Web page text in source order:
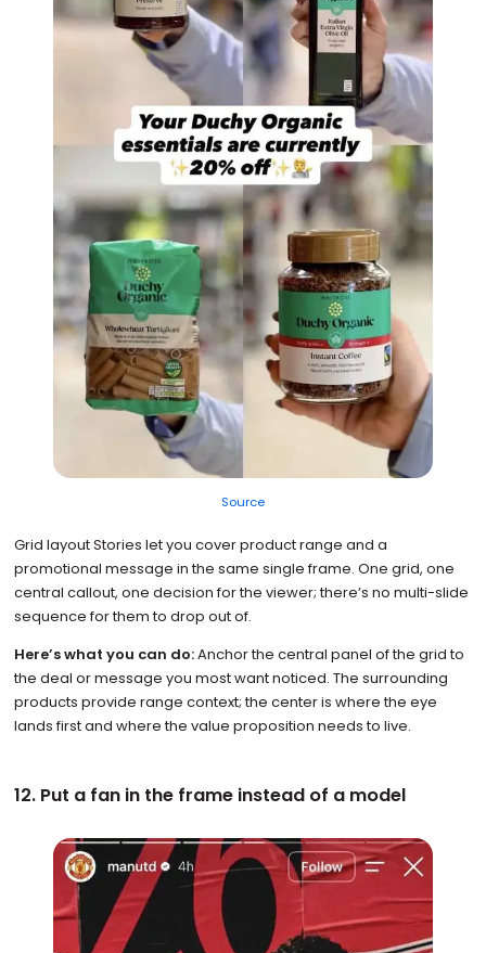
Source
Grid layout Stories let you cover product range and a
promotional message in the same single frame. One grid, one
central callout, one decision for the viewer; there’s no multi-slide
sequence for them to drop out of.
Here’s what you can do:Anchor the central panel of the grid to
the deal or message you most want noticed. The surrounding
products provide range context; the center is where the eye
lands first and where the value proposition needs to live.
12. Put a fan in the frame instead of a model